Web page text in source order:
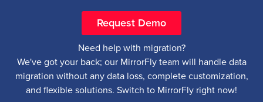
Request Demo
Need help with migration?
We've got your back; our MirrorFly team will handle data
migration without any data loss, complete customization,
and flexible solutions. Switch to MirrorFly right now!